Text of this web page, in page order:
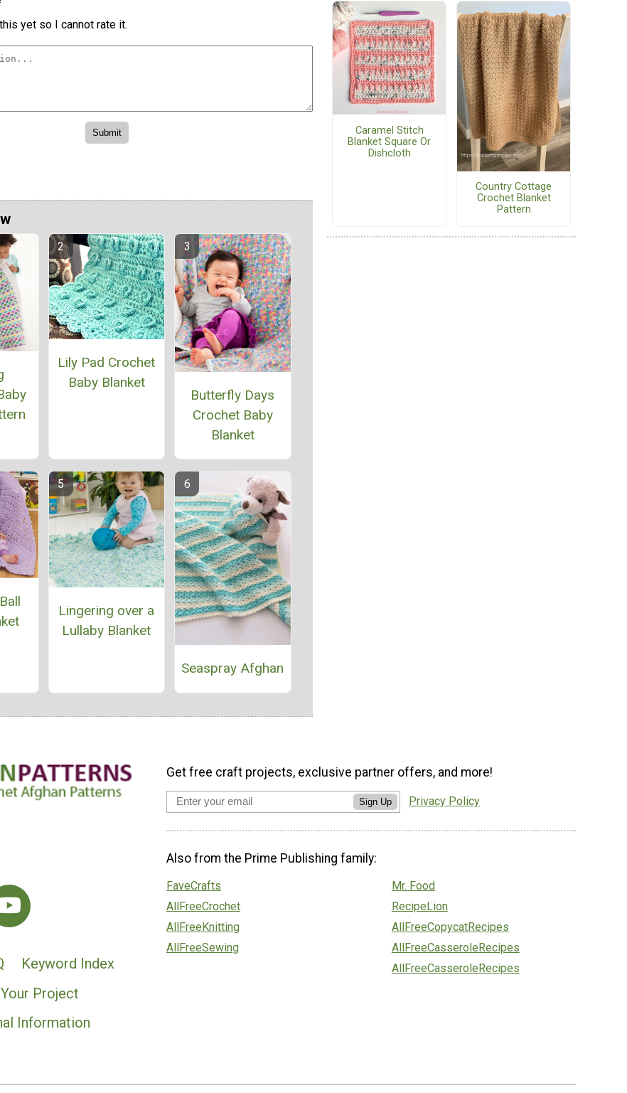
yet so I cannot rate it.
Lily Pad Crochet
Baby Blanket
Butterfly Days
Crochet Baby
Blanket
Lingering over a
Lullaby Blanket
Seaspray Afghan
Caramel Stitch
Blanket Square Or
Dishcloth
Country Cottage
Crochet Blanket
Pattern
Keyword Index
Project
Information
Get free craft projects, exclusive partner offers, and more!
Sign Up Privacy Policy
Also from the Prime Publishing family:
FaveCrafts
AllFreeCrochet
AllFreeKnitting
AllFreeSewing
Mr. Food
RecipeLion
AllFreeCopycatRecipes
AllFreeCasseroleRecipes
AllFreeCasseroleRecipes